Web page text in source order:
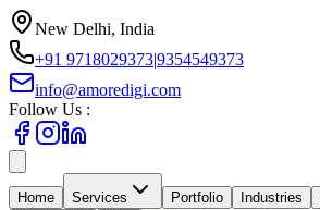
New Delhi, India
+91 9718029373|9354549373
info@amoredigi.com
Follow Us :
Home Services Portfolio Industries